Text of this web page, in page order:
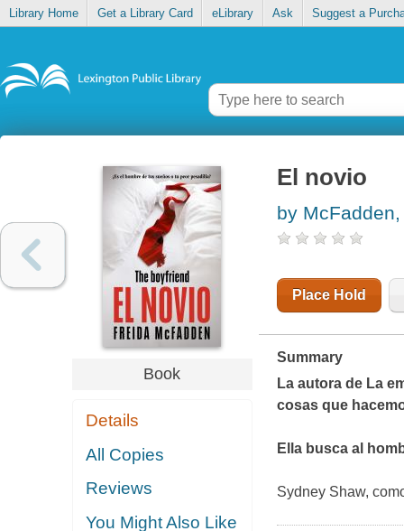
Library Home Get a Library Card eLibrary Ask Suggest a
Book
Details
All Copies
Reviews
You Might Also Like
El novio
by
Place Hold
Summary
La autora de La
cosas que
Ella busca al
Sydney Shaw,